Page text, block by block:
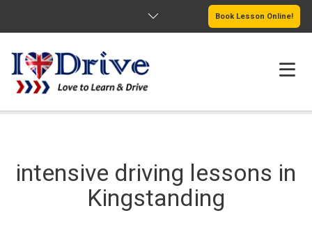
Book Lesson Online!
PASSERS GALLERY
intensive driving lessons in
Kingstanding